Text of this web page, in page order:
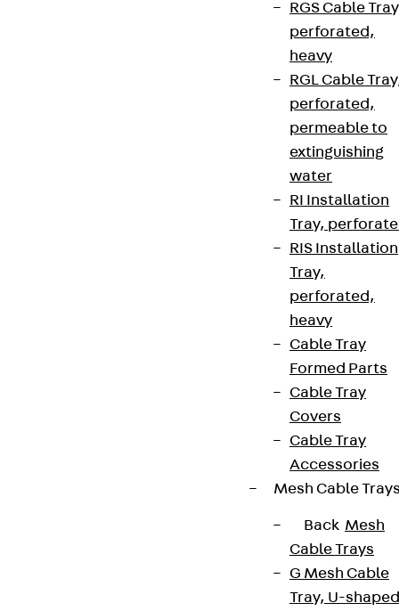
RGS Cable
perforated,
heavy
RGL Cable
perforated,
permeable to
extinguishing
water
RI Installation
Tray,
RIS Installation
Tray,
perforated,
heavy
Cable Tray
Formed Parts
Cable Tray
Covers
Cable Tray
Accessories
Mesh Cable
Back Mesh
Cable Trays
G Mesh Cable
Tray, U-shaped